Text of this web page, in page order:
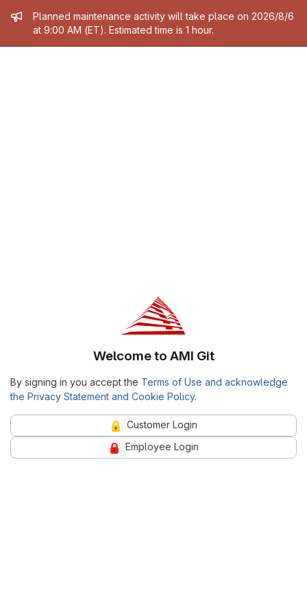
Admin message
Planned maintenance activity will take place on 2026/8/6
at 9:00 AM (ET). Estimated time is 1 hour.
Welcome to AMI Git
By signing in you accept the Terms of Use and acknowledge
the Privacy Statement and Cookie Policy.
Customer Login
Employee Login